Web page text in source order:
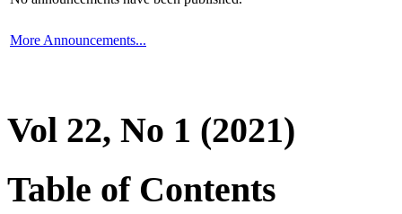
More Announcements...
Vol 22, No 1 (2021)
Table of Contents